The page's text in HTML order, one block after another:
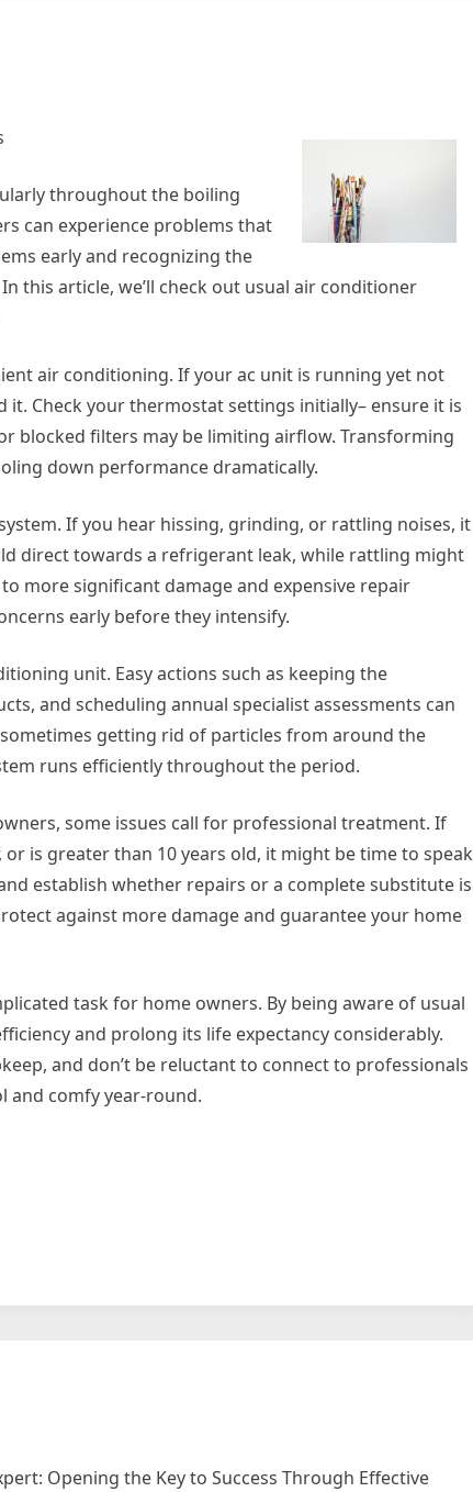
throughout the boiling
can experience problems that
early and recognizing the
this article, we’ll check out usual air conditioner
air conditioning. If your ac unit is running yet not
Check your thermostat settings initially– ensure it is
blocked filters may be limiting airflow. Transforming
down performance dramatically.
If you hear hissing, grinding, or rattling noises, it
direct towards a refrigerant leak, while rattling might
more significant damage and expensive repair
early before they intensify.
unit. Easy actions such as keeping the
and scheduling annual specialist assessments can
getting rid of particles from around the
runs efficiently throughout the period.
some issues call for professional treatment. If
is greater than 10 years old, it might be time to speak
establish whether repairs or a complete substitute is
against more damage and guarantee your home
task for home owners. By being aware of usual
and prolong its life expectancy considerably.
and don’t be reluctant to connect to professionals
and comfy year-round.
Opening the Key to Success Through Effective